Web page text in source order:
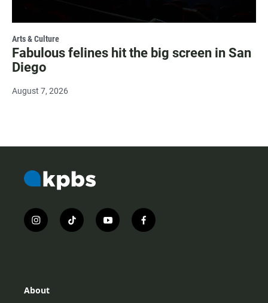
Arts & Culture
Fabulous felines hit the big screen in San
Diego
August 7, 2026
i
n
r
t
i
y
o
f
a
About